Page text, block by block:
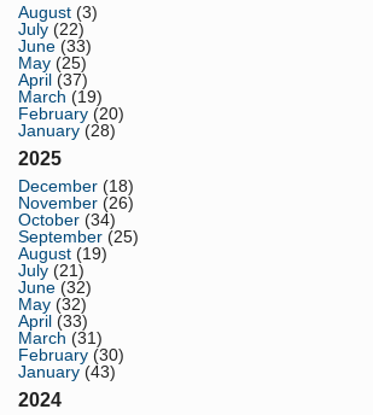
August (3)
July (22)
June (33)
May (25)
April (37)
March (19)
February (20)
January (28)
2025
December (18)
November (26)
October (34)
September (25)
August (19)
July (21)
June (32)
May (32)
April (33)
March (31)
February (30)
January (43)
2024